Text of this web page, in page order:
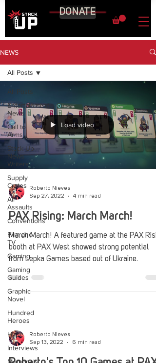
DONATE
NEWS
All Posts
Entertainment
News
Call to
Arms
Stack Up
News
Writers
Supply
Crates
Air
Assaults
Conventions
Film and
TV
Gaming
Gaming
Guides
Graphic
Novel
Hundred
Heroes
Hype
Interviews
Memorials
All Posts
Load video
Roberto Nieves
Sep 27, 2022
4 min read
PAX Rising: March March!
March March! A featured game at the PAX
booth at PAX West showed strong potential
from Lepka Games based out of Ukraine.
Roberto Nieves
Sep 13, 2022
6 min read